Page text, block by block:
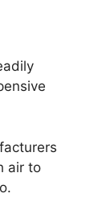
air to